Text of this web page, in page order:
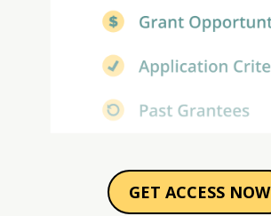
GET ACCESS NOW